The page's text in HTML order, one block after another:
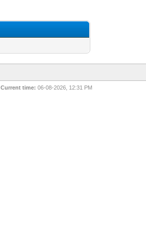
Current time: 06-08-2026, 12:31 PM